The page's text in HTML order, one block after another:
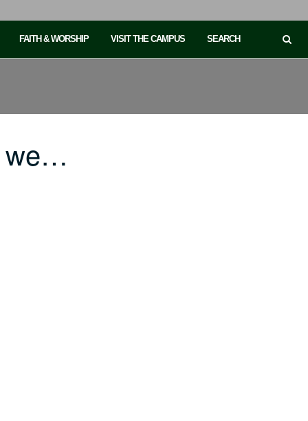
FAITH & WORSHIP VISIT THE CAMPUS SEARCH
we…